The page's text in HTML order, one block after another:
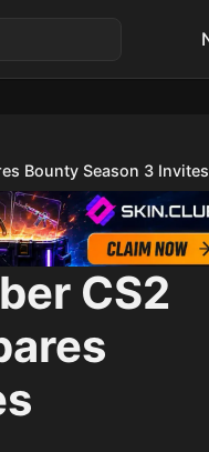
Bounty Season 3 Invites
CS2